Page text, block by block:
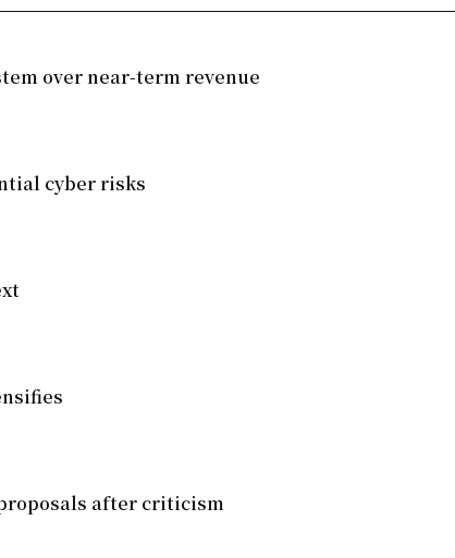
over near-term revenue
cyber risks
after criticism